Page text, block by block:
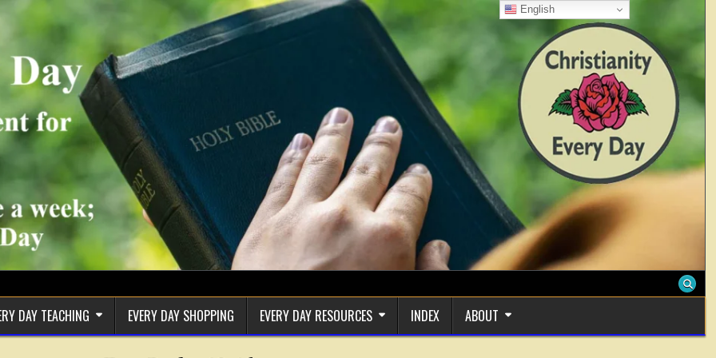
DAY TEACHING EVERY DAY SHOPPING EVERY DAY RESOURCES INDEX ABOUT
English